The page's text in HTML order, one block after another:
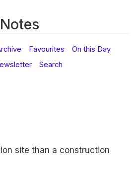
Favourites
On this Day
Search
site than a construction